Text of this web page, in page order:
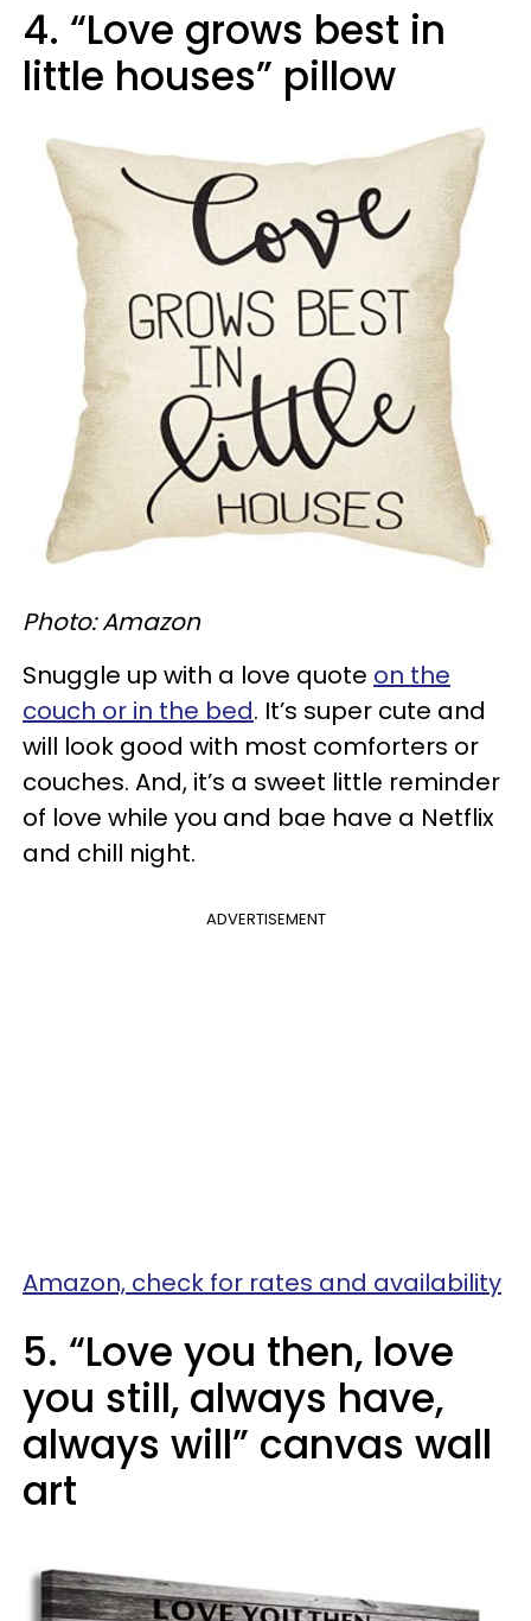
4. “Love grows best in
little houses” pillow
Photo: Amazon
Snuggle up with a love quote on the
couch or in the bed. It’s super cute and
will look good with most comforters or
couches. And, it’s a sweet little reminder
of love while you and bae have a Netflix
and chill night.
ADVERTISEMENT
Amazon, check for rates and availability
5. “Love you then, love
you still, always have,
always will” canvas wall
art